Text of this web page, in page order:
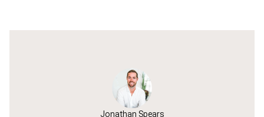
Jonathan Spears